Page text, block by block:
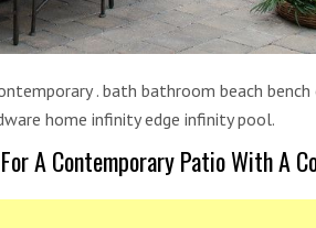
. bath bathroom beach
home infinity edge infinity pool.
A Contemporary Patio With A